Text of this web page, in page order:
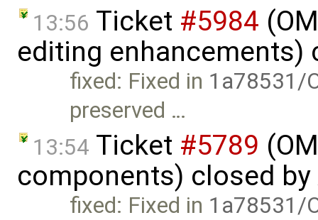
13:56 Ticket #5984
editing enhancements)
fixed: Fixed in 1a78531/
preserved …
13:54 Ticket #5789
components) closed by
fixed: Fixed in 1a78531/